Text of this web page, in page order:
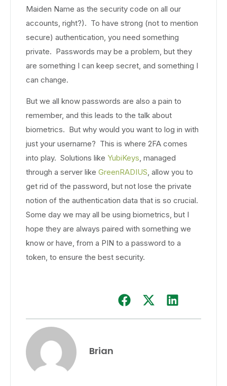
Maiden Name as the security code on all our
accounts, right?). To have strong (not to mention
secure) authentication, you need something
private. Passwords may be a problem, but they
are something I can keep secret, and something I
can change.
But we all know passwords are also a pain to
remember, and this leads to the talk about
biometrics. But why would you want to log in with
just your username? This is where 2FA comes
into play. Solutions like YubiKeys, managed
through a server like GreenRADIUS, allow you to
get rid of the password, but not lose the private
notion of the authentication data that is so crucial.
Some day we may all be using biometrics, but I
hope they are always paired with something we
know or have, from a PIN to a password to a
token, to ensure the best security.
Brian